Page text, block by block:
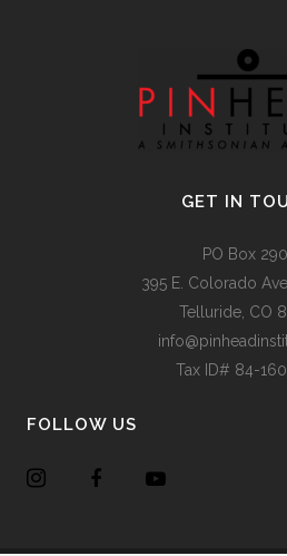
GET IN
PO Box
395 E. Colorado
Telluride, CO
Tax ID# 84-
FOLLOW US